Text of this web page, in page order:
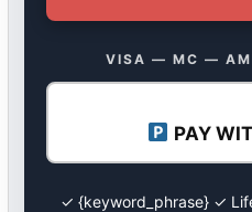
VISA — MC —
PAY
✓ {keyword_phrase} ✓